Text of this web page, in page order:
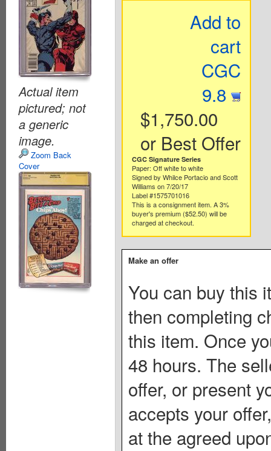
Actual item
pictured; not
a generic
image.
Zoom Back
Cover
Add to
cart
CGC
9.8
$1,750.00
or Best Offer
CGC Signature Series
Paper: Off white to white
Signed by Whilce Portacio and Scott
Williams on 7/20/17
Label #1575701016
This is a consignment item. A 3%
buyer's premium ($52.50) will be
charged at checkout.
Make an offer
You can buy this
then completing
this item. Once
48 hours. The
offer, or present
accepts your
at the agreed